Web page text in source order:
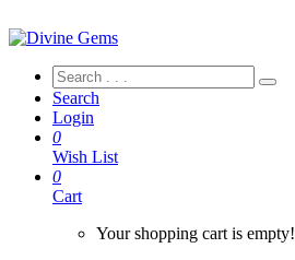
Search
Login
0
Wish List
0
Cart
Your shopping cart is empty!